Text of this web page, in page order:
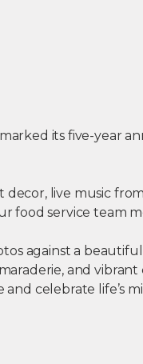
its five-year
live music
food service team
against a
and
and celebrate life’s